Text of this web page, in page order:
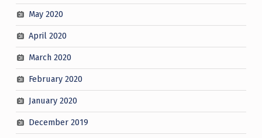
May 2020
April 2020
March 2020
February 2020
January 2020
December 2019